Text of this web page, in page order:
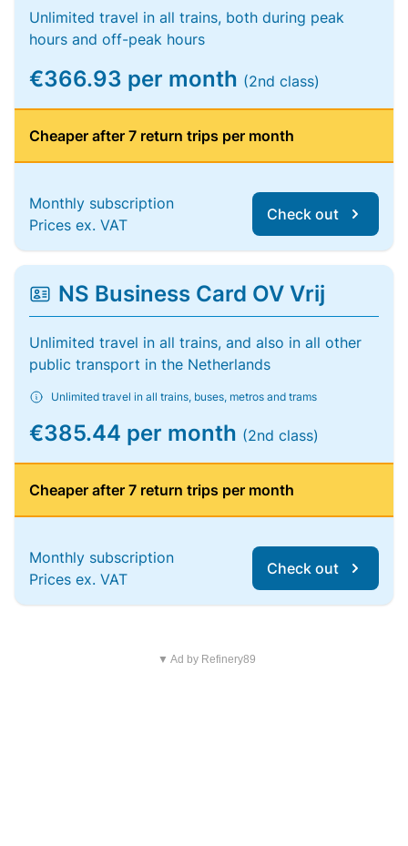
Unlimited travel in all trains, both during peak
hours and off-peak hours
€366.93 per month (2nd class)
Cheaper after 7 return trips per month
Monthly subscription
Prices ex. VAT
Check out
NS Business Card OV Vrij
Unlimited travel in all trains, and also in all other
public transport in the Netherlands
Unlimited travel in all trains, buses, metros and trams
€385.44 per month (2nd class)
Cheaper after 7 return trips per month
Monthly subscription
Prices ex. VAT
Check out
▼ Ad by Refinery89